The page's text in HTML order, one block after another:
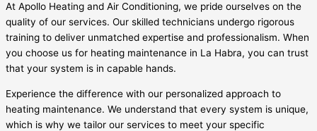
At Apollo Heating and Air Conditioning, we pride ourselves on the
quality of our services. Our skilled technicians undergo rigorous
training to deliver unmatched expertise and professionalism. When
you choose us for heating maintenance in La Habra, you can trust
that your system is in capable hands.
Experience the difference with our personalized approach to
heating maintenance. We understand that every system is unique,
which is why we tailor our services to meet your specific